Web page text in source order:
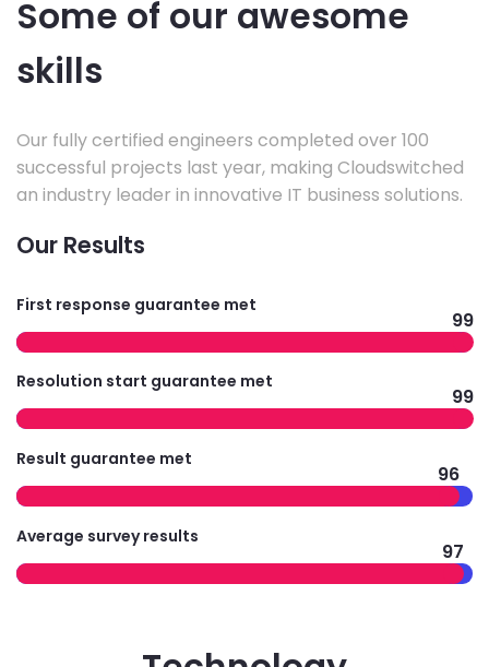
Some of our awesome
skills
Our fully certified engineers completed over 100
successful projects last year, making Cloudswitched
an industry leader in innovative IT business solutions.
Our Results
First response guarantee met
99
Resolution start guarantee met
99
Result guarantee met
96
Average survey results
97